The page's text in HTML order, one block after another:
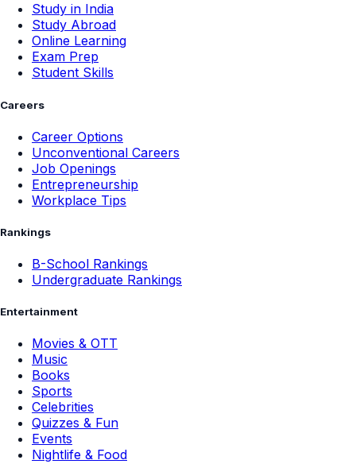
Study in India
Study Abroad
Online Learning
Exam Prep
Student Skills
Careers
Career Options
Unconventional Careers
Job Openings
Entrepreneurship
Workplace Tips
Rankings
B-School Rankings
Undergraduate Rankings
Entertainment
Movies & OTT
Music
Books
Sports
Celebrities
Quizzes & Fun
Events
Nightlife & Food